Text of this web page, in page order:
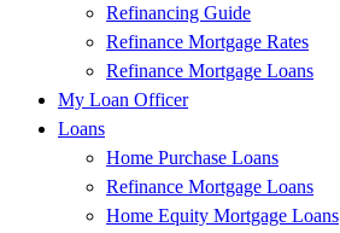
Refinancing Guide
Refinance Mortgage Rates
Refinance Mortgage Loans
My Loan Officer
Loans
Home Purchase Loans
Refinance Mortgage Loans
Home Equity Mortgage Loans